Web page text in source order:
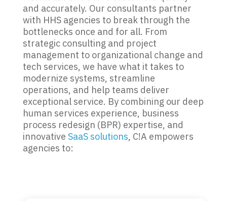
and accurately. Our consultants partner
with HHS agencies to break through the
bottlenecks once and for all. From
strategic consulting and project
management to organizational change and
tech services, we have what it takes to
modernize systems, streamline
operations, and help teams deliver
exceptional service. By combining our deep
human services experience, business
process redesign (BPR) expertise, and
innovative SaaS solutions, C!A empowers
agencies to: